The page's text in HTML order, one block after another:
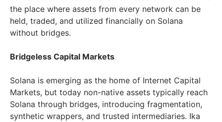
the place where assets from every network can be
held, traded, and utilized financially on Solana
without bridges.
Bridgeless Capital Markets
Solana is emerging as the home of Internet Capital
Markets, but today non-native assets typically reach
Solana through bridges, introducing fragmentation,
synthetic wrappers, and trusted intermediaries. Ika